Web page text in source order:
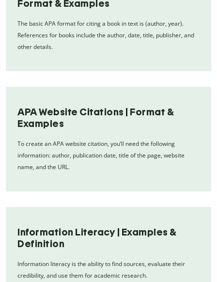
Format & Examples
The basic APA format for citing a book in text is (author, year).
References for books include the author, date, title, publisher, and
other details.
APA Website Citations | Format &
Examples
To create an APA website citation, you’ll need the following
information: author, publication date, title of the page, website
name, and the URL.
Information Literacy | Examples &
Definition
Information literacy is the ability to find sources, evaluate their
credibility, and use them for academic research.